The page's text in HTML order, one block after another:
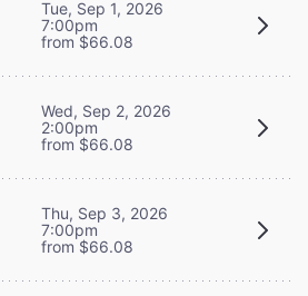
Tue, Sep 1, 2026
7:00pm
from $66.08
Wed, Sep 2, 2026
2:00pm
from $66.08
Thu, Sep 3, 2026
7:00pm
from $66.08